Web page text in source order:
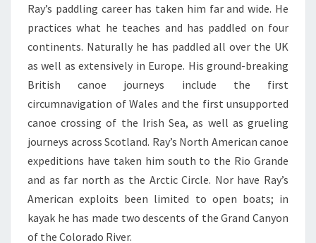
Ray’s paddling career has taken him far and wide. He
practices what he teaches and has paddled on four
continents. Naturally he has paddled all over the UK
as well as extensively in Europe. His ground-breaking
British canoe journeys include the first
circumnavigation of Wales and the first unsupported
canoe crossing of the Irish Sea, as well as grueling
journeys across Scotland. Ray’s North American canoe
expeditions have taken him south to the Rio Grande
and as far north as the Arctic Circle. Nor have Ray’s
American exploits been limited to open boats; in
kayak he has made two descents of the Grand Canyon
of the Colorado River.